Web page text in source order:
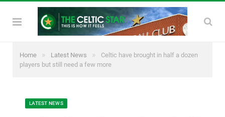
Home » Latest News »
Celtic have brought in half a dozen
players but still need a few more
LATEST NEWS